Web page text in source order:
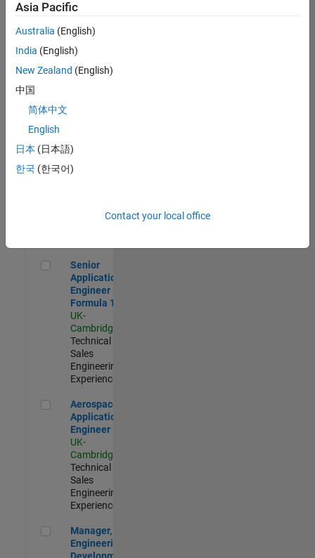
Software
UK-
Cambridge
Technical
Engineering |
Aerospace & Defence Application Engineer (EMEA)
Engineer
(EMEA)
UK-
Senior Application Engineer - Formula 1™
Senior
Application
Engineer -
Formula 1™
UK-
Cambridge
Technical
Sales
Engineering |
Experienced
Aerospace Application Engineer
Aerospace
Application
Engineer
UK-
Cambridge
Technical
Sales
Engineering |
Experienced
Manager, UK Engineering Development Group
Manager, UK
Engineering
Development
Asia Pacific
Australia (English)
India (English)
New Zealand (English)
中国
简体中文
English
日本 (日本語)
한국 (한국어)
Contact your local office